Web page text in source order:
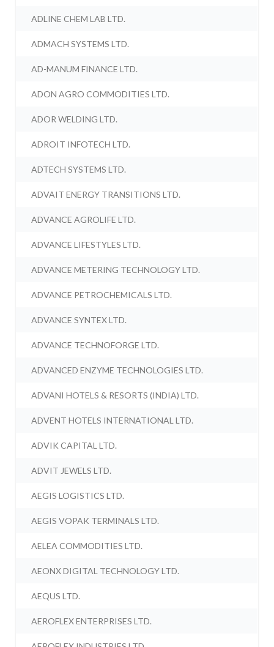
ADLINE CHEM LAB LTD.
ADMACH SYSTEMS LTD.
AD-MANUM FINANCE LTD.
ADON AGRO COMMODITIES LTD.
ADOR WELDING LTD.
ADROIT INFOTECH LTD.
ADTECH SYSTEMS LTD.
ADVAIT ENERGY TRANSITIONS LTD.
ADVANCE AGROLIFE LTD.
ADVANCE LIFESTYLES LTD.
ADVANCE METERING TECHNOLOGY LTD.
ADVANCE PETROCHEMICALS LTD.
ADVANCE SYNTEX LTD.
ADVANCE TECHNOFORGE LTD.
ADVANCED ENZYME TECHNOLOGIES LTD.
ADVANI HOTELS & RESORTS (INDIA) LTD.
ADVENT HOTELS INTERNATIONAL LTD.
ADVIK CAPITAL LTD.
ADVIT JEWELS LTD.
AEGIS LOGISTICS LTD.
AEGIS VOPAK TERMINALS LTD.
AELEA COMMODITIES LTD.
AEONX DIGITAL TECHNOLOGY LTD.
AEQUS LTD.
AEROFLEX ENTERPRISES LTD.